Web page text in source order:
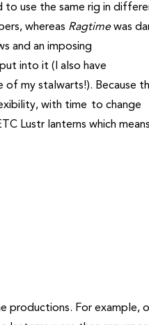
to use the same rig in
whereas Ragtimewas
and an imposing
into it (I also have
of my stalwarts!). Because
with time to change
Lustr lanterns which
productions. For example,